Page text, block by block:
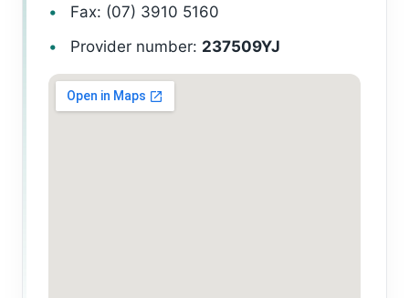
Fax: (07) 3910 5160
Provider number: 237509YJ